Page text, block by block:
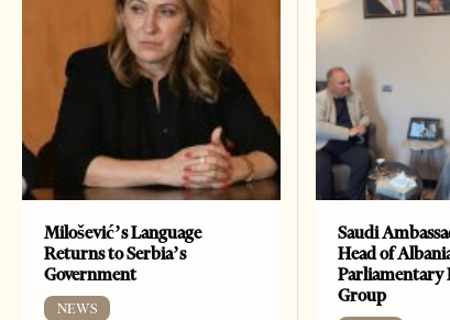
Milošević’s Language
Returns to Serbia’s
Government
NEWS
Saudi
Head of
Parliamentary
Group